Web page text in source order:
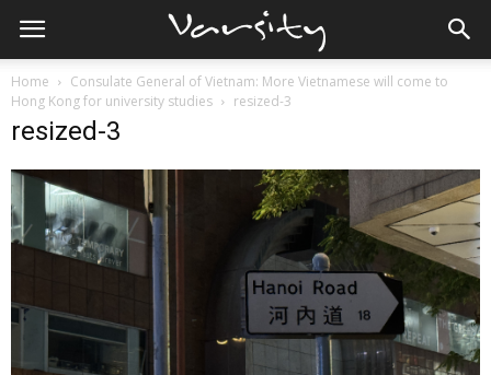
Home
Consulate General of Vietnam: More Vietnamese will come to
Hong Kong for university studies
resized-3
resized-3